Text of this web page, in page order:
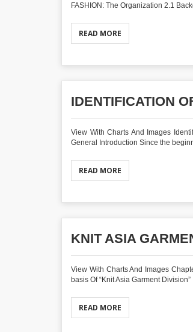
FASHION: The Organization 2.1
READ MORE
IDENTIFICATION
View With Charts And Images
General Introduction Since the
READ MORE
KNIT ASIA
View With Charts And Images
basis Of “Knit Asia Garment
READ MORE